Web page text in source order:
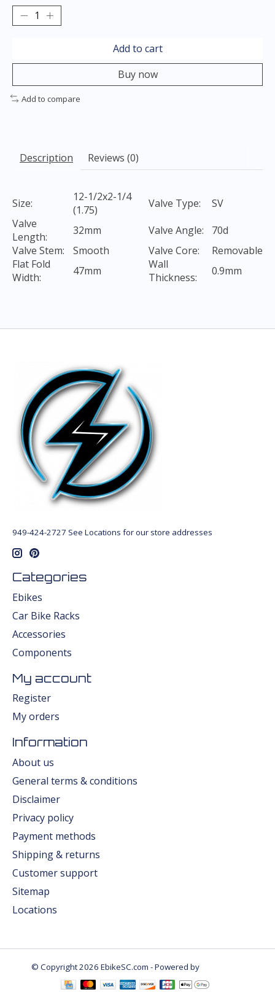
Add to cart
Buy now
Add to compare
Description Reviews (0)
Size:
12-1/2x2-1/4
(1.75)
Valve Type:
SV
Valve
Length:
32mm Valve Angle:
70d
Valve Stem:
Smooth Valve Core:
Removable
Flat Fold
Width:
47mm
Wall
Thickness:
0.9mm
949-424-2727 See Locations for our store addresses
Categories
Ebikes
Car Bike Racks
Accessories
Components
My account
Register
My orders
Information
About us
General terms & conditions
Disclaimer
Privacy policy
Payment methods
Shipping & returns
Customer support
Sitemap
Locations
© Copyright 2026 EbikeSC.com - Powered by